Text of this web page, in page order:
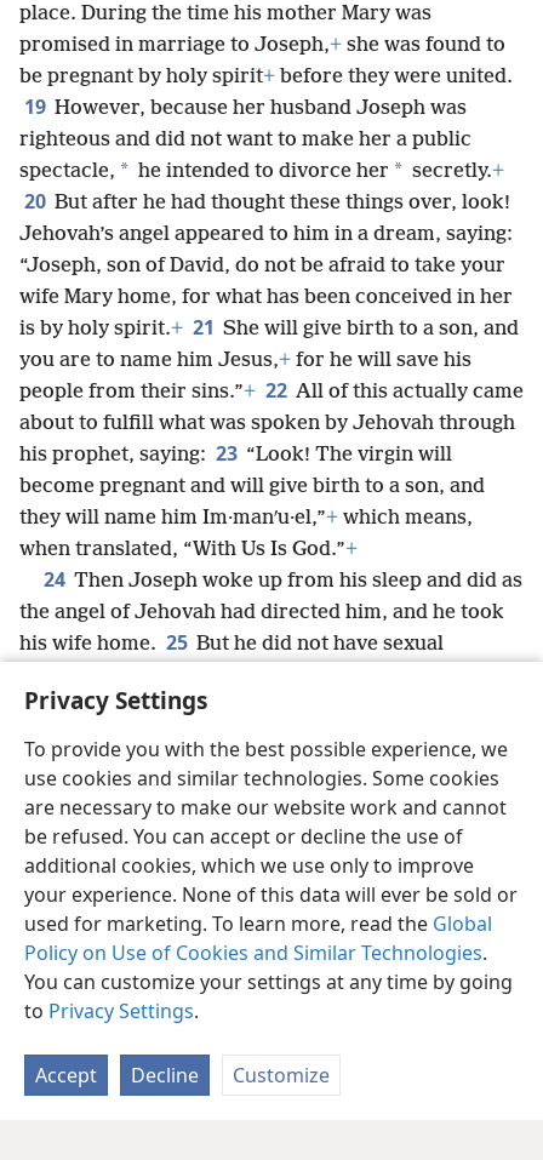
Privacy Settings
To provide you with the best possible experience, we
use cookies and similar technologies. Some cookies
are necessary to make our website work and cannot
be refused. You can accept or decline the use of
additional cookies, which we use only to improve
your experience. None of this data will ever be sold or
used for marketing. To learn more, read the Global
Policy on Use of Cookies and Similar Technologies.
You can customize your settings at any time by going
to Privacy Settings.
Accept Decline Customize
place. During the time his mother Mary was
promised in marriage to Joseph,+ she was found to
be pregnant by holy spirit+ before they were united.
19 However, because her husband Joseph was
righteous and did not want to make her a public
spectacle, * he intended to divorce her * secretly.+
20 But after he had thought these things over, look!
Jehovah’s angel appeared to him in a dream, saying:
“Joseph, son of David, do not be afraid to take your
wife Mary home, for what has been conceived in her
is by holy spirit.+ 21 She will give birth to a son, and
you are to name him Jesus,+ for he will save his
people from their sins.”+ 22 All of this actually came
about to fulfill what was spoken by Jehovah through
his prophet, saying: 23 “Look! The virgin will
become pregnant and will give birth to a son, and
they will name him Im·manʹu·el,”+ which means,
when translated, “With Us Is God.”+
24 Then Joseph woke up from his sleep and did as
the angel of Jehovah had directed him, and he took
his wife home. 25 But he did not have sexual
he named him Jesus.
English Share Preferences
Copyright© 2026 Watch Tower Bible and Tract Society of Pennsylvania
Terms of Use Privacy Policy Privacy Settings
JW.ORG
Log In